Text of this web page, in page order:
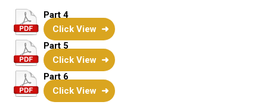
Part 4
Click View
Part 5
Click View
Part 6
Click View